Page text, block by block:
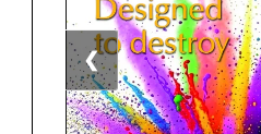
❮